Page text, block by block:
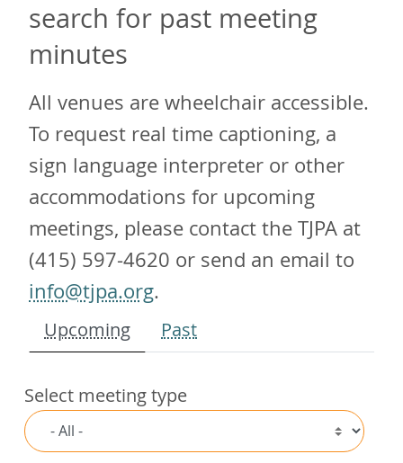
search for past meeting
minutes
All venues are wheelchair accessible.
To request real time captioning, a
sign language interpreter or other
accommodations for upcoming
meetings, please contact the TJPA at
(415) 597-4620 or send an email to
info@tjpa.org.
Upcoming Past
Select meeting type